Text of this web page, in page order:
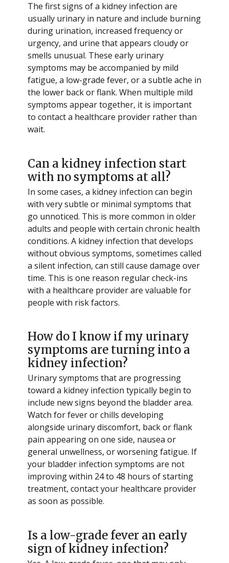
The first signs of a kidney infection are
usually urinary in nature and include burning
during urination, increased frequency or
urgency, and urine that appears cloudy or
smells unusual. These early urinary
symptoms may be accompanied by mild
fatigue, a low-grade fever, or a subtle ache in
the lower back or flank. When multiple mild
symptoms appear together, it is important
to contact a healthcare provider rather than
wait.
Can a kidney infection start
with no symptoms at all?
In some cases, a kidney infection can begin
with very subtle or minimal symptoms that
go unnoticed. This is more common in older
adults and people with certain chronic health
conditions. A kidney infection that develops
without obvious symptoms, sometimes called
a silent infection, can still cause damage over
time. This is one reason regular check-ins
with a healthcare provider are valuable for
people with risk factors.
How do I know if my urinary
symptoms are turning into a
kidney infection?
Urinary symptoms that are progressing
toward a kidney infection typically begin to
include new signs beyond the bladder area.
Watch for fever or chills developing
alongside urinary discomfort, back or flank
pain appearing on one side, nausea or
general unwellness, or worsening fatigue. If
your bladder infection symptoms are not
improving within 24 to 48 hours of starting
treatment, contact your healthcare provider
as soon as possible.
Is a low-grade fever an early
sign of kidney infection?